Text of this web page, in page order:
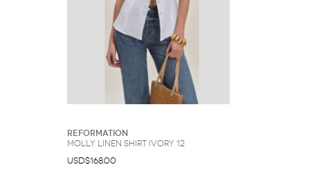
Reformation
Molly Linen Shirt Ivory 12
USD$168.00